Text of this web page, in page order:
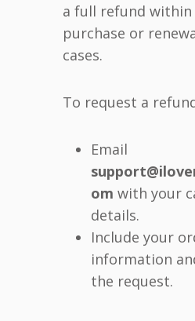
a full refund within
purchase or
cases.
To request a
Email
om with your
details.
Include your
information
the request.